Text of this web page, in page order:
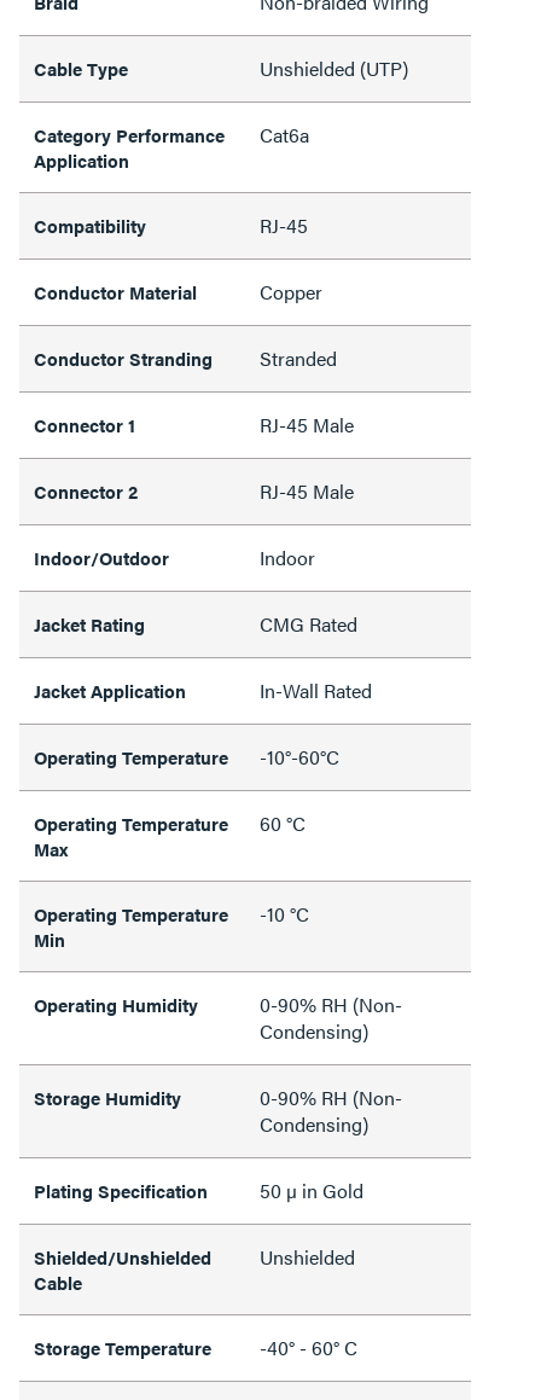
Cable Type Unshielded (UTP)
Category Performance
Application
Cat6a
Compatibility RJ-45
Conductor Material Copper
Conductor Stranding Stranded
Connector 1 RJ-45 Male
Connector 2 RJ-45 Male
Indoor/Outdoor Indoor
Jacket Rating CMG Rated
Jacket Application In-Wall Rated
Operating Temperature -10°-60°C
Operating Temperature
Max
60 °C
Operating Temperature
Min
-10 °C
Operating Humidity
0-90% RH (Non-
Condensing)
Storage Humidity
0-90% RH (Non-
Condensing)
Plating Specification 50 µ in Gold
Shielded/Unshielded
Cable
Unshielded
Storage Temperature -40° - 60° C